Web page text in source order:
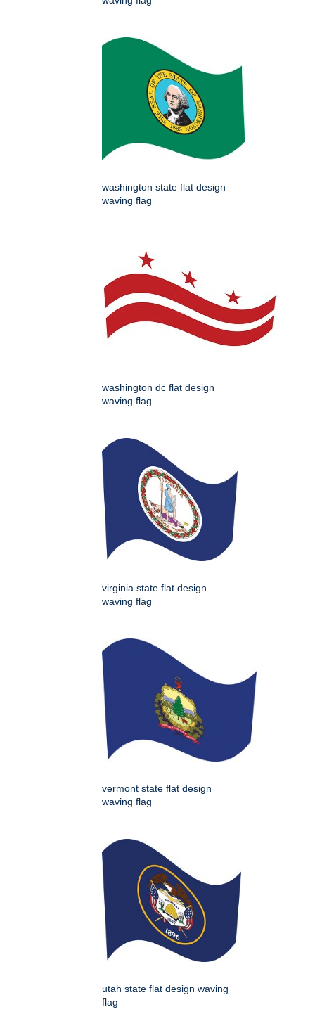
washington state flat design
waving flag
washington dc flat design
waving flag
virginia state flat design
waving flag
vermont state flat design
waving flag
utah state flat design waving
flag